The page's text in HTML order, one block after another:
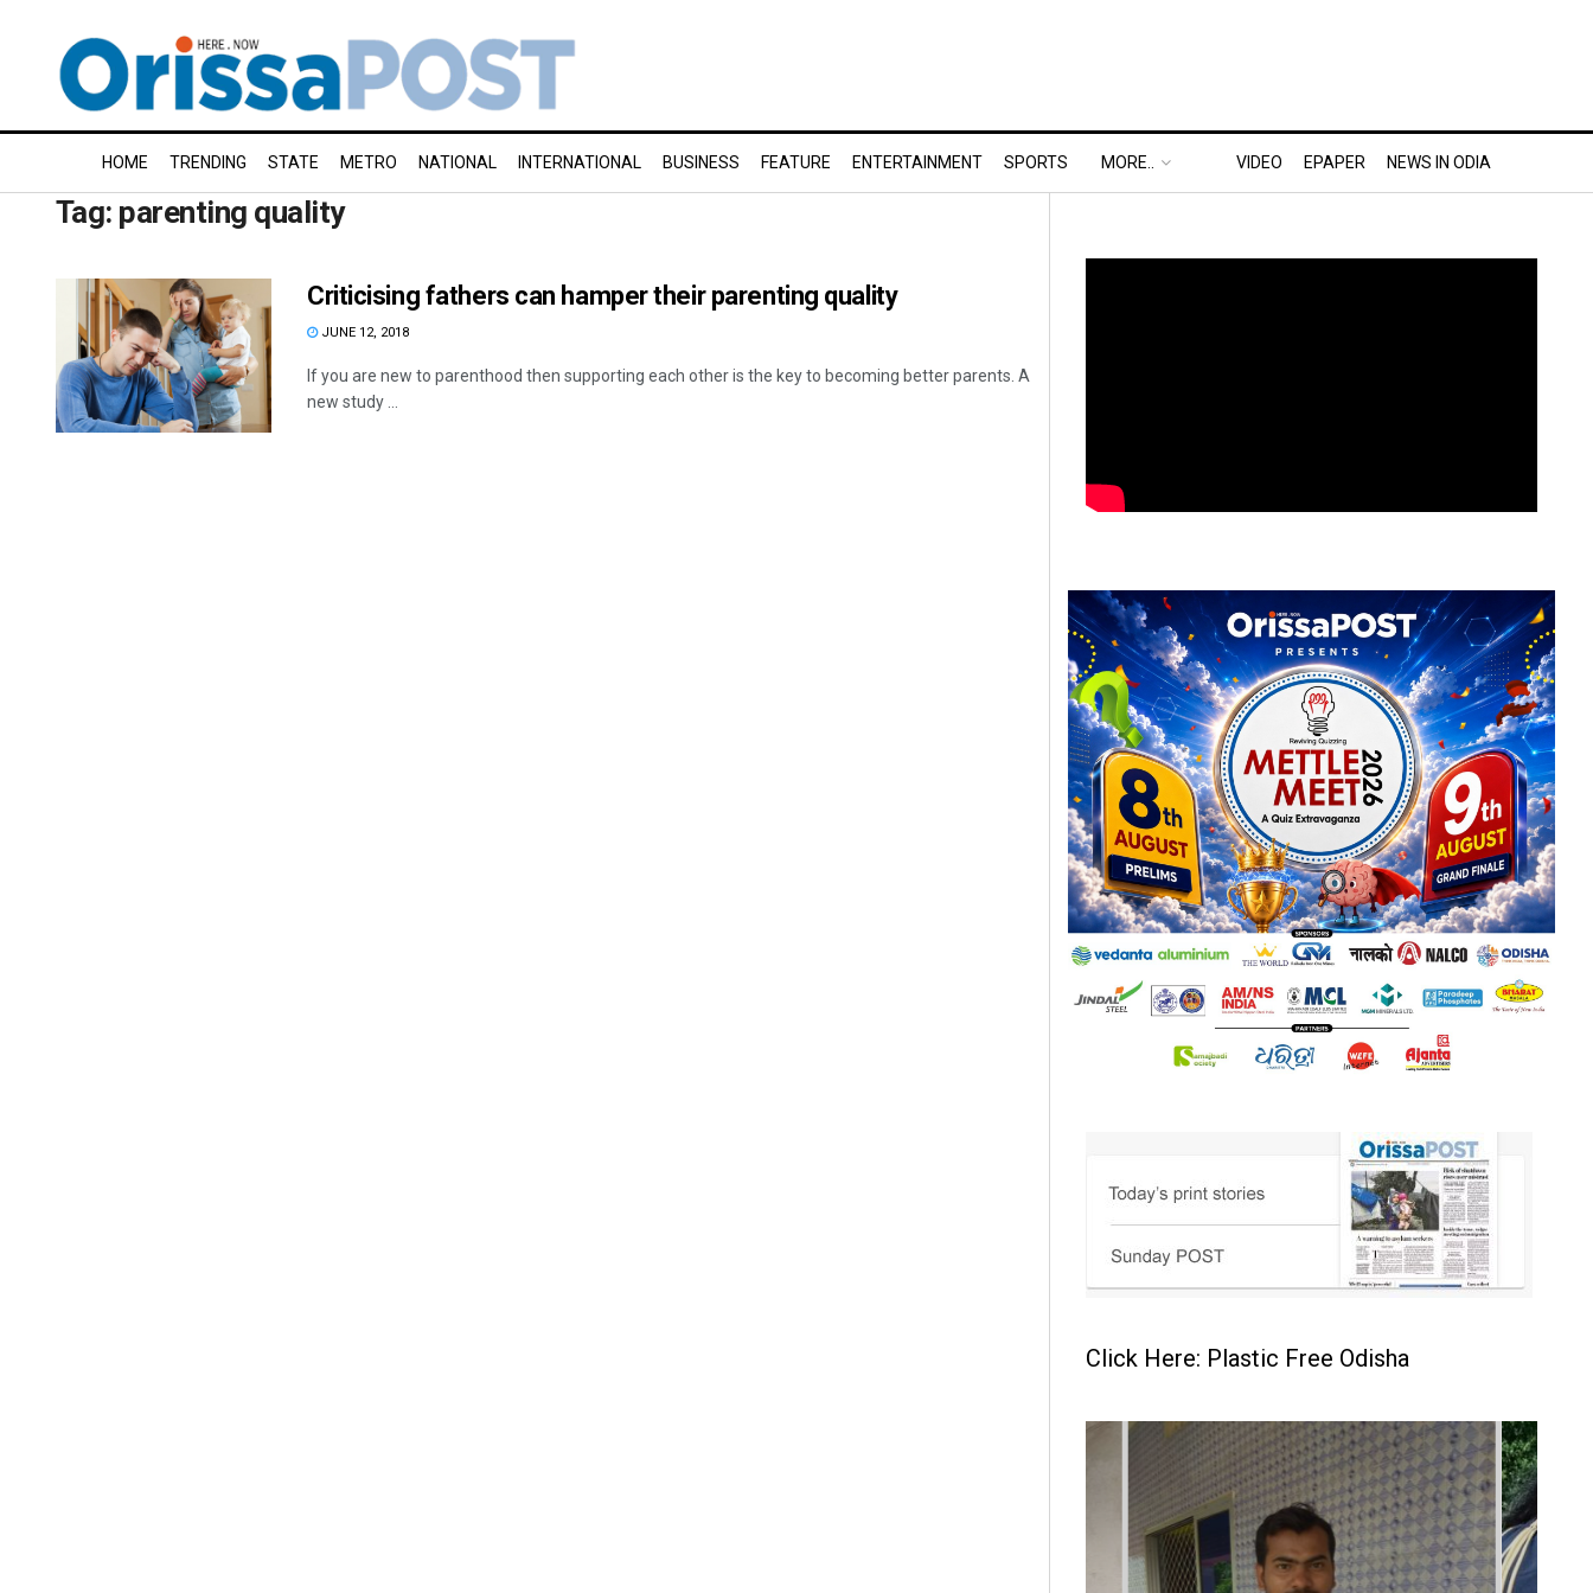
HOME TRENDING STATE METRO NATIONAL INTERNATIONAL BUSINESS FEATURE ENTERTAINMENT SPORTS MORE.. VIDEO EPAPER NEWS IN ODIA
Tag: parenting quality
Criticising fathers can hamper their parenting quality
JUNE 12, 2018
If you are new to parenthood then supporting each other is the key to becoming better parents. A
new study ...
Click Here: Plastic Free Odisha